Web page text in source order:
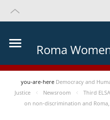
Roma
you-are-here Democracy and
Justice
Newsroom
Third
on non-discrimination and